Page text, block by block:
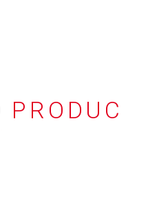
PRODUC